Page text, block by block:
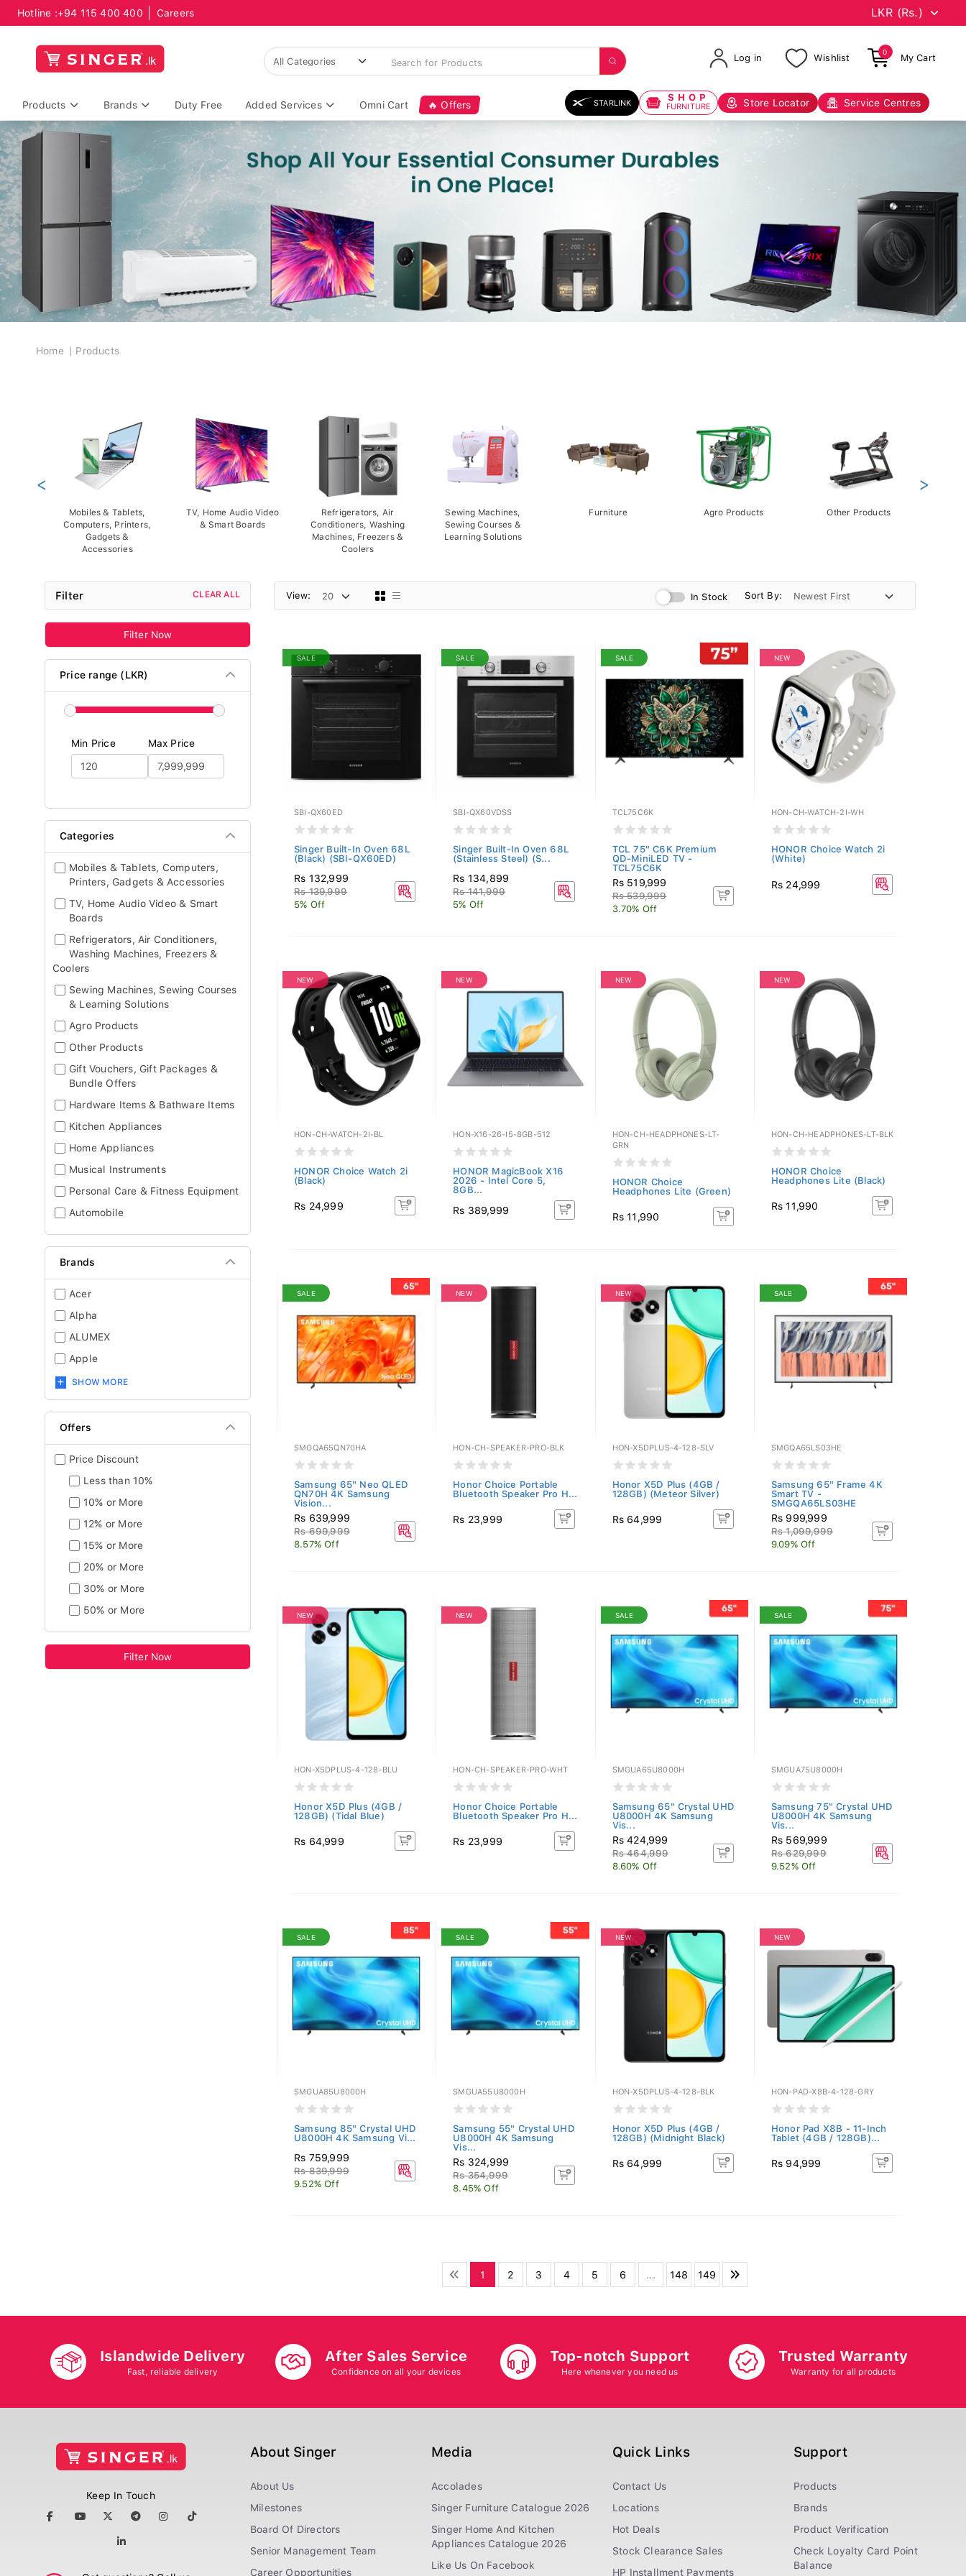
Hotline :+94 115 400 400 Careers
Log in Wishlist
0
My Cart
Products Brands Duty Free Added Services Omni Cart 🔥 Offers STARLINK SHOP
FURNITURE Store Locator Service Centres
Breadcrumb
Home Products
Mobiles & Tablets,
Computers, Printers,
Gadgets &
Accessories
TV, Home Audio Video
& Smart Boards
Refrigerators, Air
Conditioners, Washing
Machines, Freezers &
Coolers
Sewing Machines,
Sewing Courses &
Learning Solutions
Furniture Agro Products Other Products
< >
Filter CLEAR ALL
Filter Now
Price range (LKR)
Min Price Max Price
Categories
Mobiles & Tablets, Computers,
Printers, Gadgets & Accessories
TV, Home Audio Video & Smart
Boards
Refrigerators, Air Conditioners,
Washing Machines, Freezers &
Coolers
Sewing Machines, Sewing Courses
& Learning Solutions
Agro Products
Other Products
Gift Vouchers, Gift Packages &
Bundle Offers
Hardware Items & Bathware Items
Kitchen Appliances
Home Appliances
Musical Instruments
Personal Care & Fitness Equipment
Automobile
Brands
Acer
Alpha
ALUMEX
Apple
SHOW MORE
Offers
Price Discount
Less than 10%
10% or More
12% or More
15% or More
20% or More
30% or More
50% or More
Filter Now
View: In Stock Sort By:
SALE
SBI-QX60ED
Singer Built-In Oven 68L
(Black) (SBI-QX60ED)
Rs 132,999
Rs 139,999
5% Off
SALE
SBI-QX60VDSS
Singer Built-In Oven 68L
(Stainless Steel) (S...
Rs 134,899
Rs 141,999
5% Off
SALE
TCL75C6K
TCL 75" C6K Premium
QD-MiniLED TV -
TCL75C6K
Rs 519,999
Rs 539,999
3.70% Off
NEW
HON-CH-WATCH-2I-WH
HONOR Choice Watch 2i
(White)
Rs 24,999
NEW
HON-CH-WATCH-2I-BL
HONOR Choice Watch 2i
(Black)
Rs 24,999
NEW
HON-X16-26-I5-8GB-512
HONOR MagicBook X16
2026 - Intel Core 5,
8GB...
Rs 389,999
NEW
HON-CH-HEADPHONES-LT-
GRN
HONOR Choice
Headphones Lite (Green)
Rs 11,990
NEW
HON-CH-HEADPHONES-LT-BLK
HONOR Choice
Headphones Lite (Black)
Rs 11,990
SALE
SMGQA65QN70HA
Samsung 65" Neo QLED
QN70H 4K Samsung
Vision...
Rs 639,999
Rs 699,999
8.57% Off
NEW
HON-CH-SPEAKER-PRO-BLK
Honor Choice Portable
Bluetooth Speaker Pro H...
Rs 23,999
NEW
HON-X5DPLUS-4-128-SLV
Honor X5D Plus (4GB /
128GB) (Meteor Silver)
Rs 64,999
SALE
SMGQA65LS03HE
Samsung 65" Frame 4K
Smart TV -
SMGQA65LS03HE
Rs 999,999
Rs 1,099,999
9.09% Off
NEW
HON-X5DPLUS-4-128-BLU
Honor X5D Plus (4GB /
128GB) (Tidal Blue)
Rs 64,999
NEW
HON-CH-SPEAKER-PRO-WHT
Honor Choice Portable
Bluetooth Speaker Pro H...
Rs 23,999
SALE
SMGUA65U8000H
Samsung 65" Crystal UHD
U8000H 4K Samsung
Vis...
Rs 424,999
Rs 464,999
8.60% Off
SALE
SMGUA75U8000H
Samsung 75" Crystal UHD
U8000H 4K Samsung
Vis...
Rs 569,999
Rs 629,999
9.52% Off
SALE
SMGUA85U8000H
Samsung 85" Crystal UHD
U8000H 4K Samsung Vi...
Rs 759,999
Rs 839,999
9.52% Off
SALE
SMGUA55U8000H
Samsung 55" Crystal UHD
U8000H 4K Samsung
Vis...
Rs 324,999
Rs 354,999
8.45% Off
NEW
HON-X5DPLUS-4-128-BLK
Honor X5D Plus (4GB /
128GB) (Midnight Black)
Rs 64,999
NEW
HON-PAD-X8B-4-128-GRY
Honor Pad X8B - 11-Inch
Tablet (4GB / 128GB)...
Rs 94,999
1 2 3 4 5 6 ... 148 149
Islandwide Delivery
Fast, reliable delivery
After Sales Service
Confidence on all your devices
Top-notch Support
Here whenever you need us
Trusted Warranty
Warranty for all products
Keep In Touch
About Singer
About Us
Milestones
Board Of Directors
Senior Management Team
Career Opportunities
Media
Accolades
Singer Furniture Catalogue 2026
Singer Home And Kitchen
Appliances Catalogue 2026
Like Us On Facebook
Quick Links
Contact Us
Locations
Hot Deals
Stock Clearance Sales
HP Installment Payments
Support
Products
Brands
Product Verification
Check Loyalty Card Point
Balance